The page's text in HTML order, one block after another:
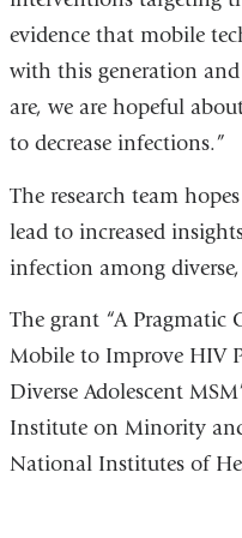
evidence that mobile
with this generation
are, we are hopeful
to decrease infections.”
The research team
lead to increased
infection among
The grant “A Pragmatic
Mobile to Improve HIV
Diverse Adolescent
Institute on Minority
National Institutes of